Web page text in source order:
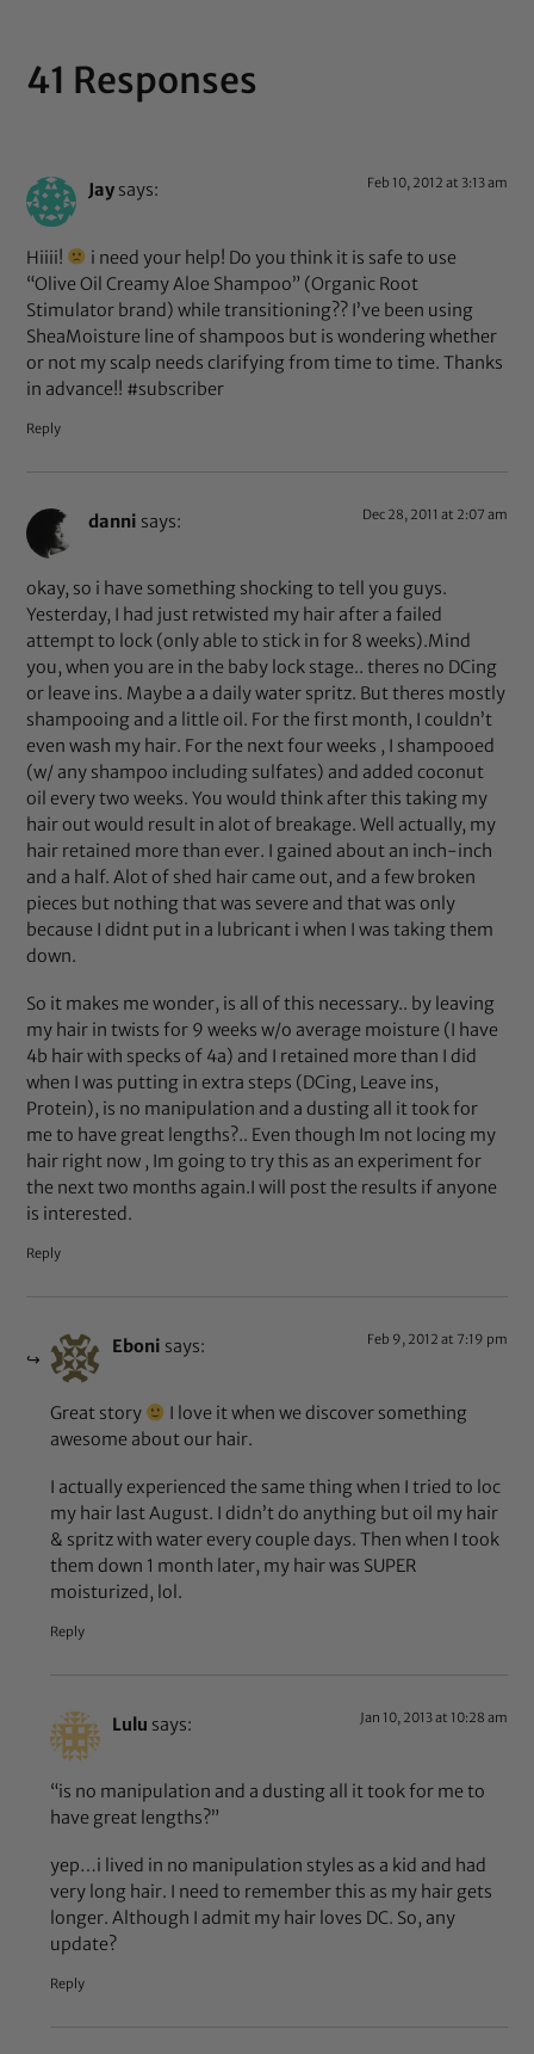
41 Responses
Jay says: Feb 10, 2012 at 3:13 am
Hiiii!
i need your help! Do you think it is safe to use
“Olive Oil Creamy Aloe Shampoo” (Organic Root
Stimulator brand) while transitioning?? I’ve been using
SheaMoisture line of shampoos but is wondering whether
or not my scalp needs clarifying from time to time. Thanks
in advance!! #subscriber
Reply
danni says: Dec 28, 2011 at 2:07 am
okay, so i have something shocking to tell you guys.
Yesterday, I had just retwisted my hair after a failed
attempt to lock (only able to stick in for 8 weeks).Mind
you, when you are in the baby lock stage.. theres no DCing
or leave ins. Maybe a a daily water spritz. But theres mostly
shampooing and a little oil. For the first month, I couldn’t
even wash my hair. For the next four weeks , I shampooed
(w/ any shampoo including sulfates) and added coconut
oil every two weeks. You would think after this taking my
hair out would result in alot of breakage. Well actually, my
hair retained more than ever. I gained about an inch-inch
and a half. Alot of shed hair came out, and a few broken
pieces but nothing that was severe and that was only
because I didnt put in a lubricant i when I was taking them
down.
So it makes me wonder, is all of this necessary.. by leaving
my hair in twists for 9 weeks w/o average moisture (I have
4b hair with specks of 4a) and I retained more than I did
when I was putting in extra steps (DCing, Leave ins,
Protein), is no manipulation and a dusting all it took for
me to have great lengths?.. Even though Im not locing my
hair right now , Im going to try this as an experiment for
the next two months again.I will post the results if anyone
is interested.
Reply
Eboni says: Feb 9, 2012 at 7:19 pm
Great story
I love it when we discover something
awesome about our hair.
I actually experienced the same thing when I tried to loc
my hair last August. I didn’t do anything but oil my hair
& spritz with water every couple days. Then when I took
them down 1 month later, my hair was SUPER
moisturized, lol.
Reply
Lulu says: Jan 10, 2013 at 10:28 am
“is no manipulation and a dusting all it took for me to
have great lengths?”
yep…i lived in no manipulation styles as a kid and had
very long hair. I need to remember this as my hair gets
longer. Although I admit my hair loves DC. So, any
update?
Reply